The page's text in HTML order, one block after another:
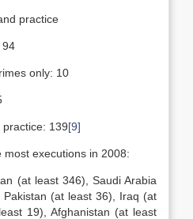
practice
94
only: 10
practice: 139[9]
executions in 2008:
(at least 346), Saudi Arabia
(at least 36), Iraq (at
19), Afghanistan (at least